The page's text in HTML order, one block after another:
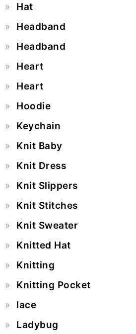
Hat
Headband
Headband
Heart
Heart
Hoodie
Keychain
Knit Baby
Knit Dress
Knit Slippers
Knit Stitches
Knit Sweater
Knitted Hat
Knitting
Knitting Pocket
lace
Ladybug